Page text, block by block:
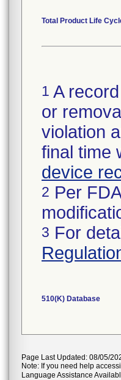
Total Product Life
1 A
or
violation
final time
device
2 Per
3 For
510(K) Database
Page Last Updated: 08/05/
Note: If you need help
Language Assistance